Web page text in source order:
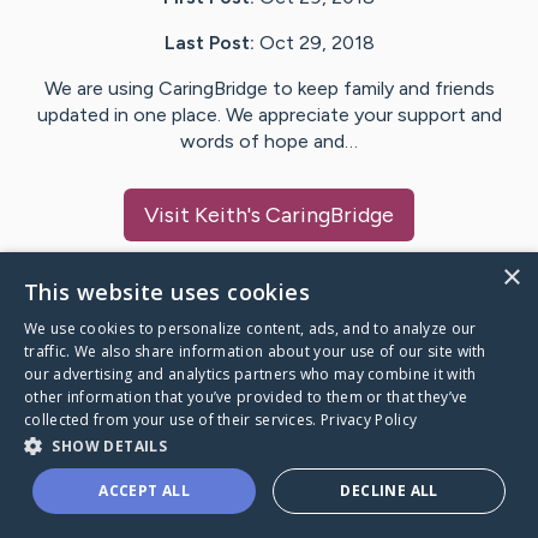
Last Post: Oct 29, 2018
We are using CaringBridge to keep family and friends
updated in one place. We appreciate your support and
words of hope and…
Visit Keith's CaringBridge
Caring Bridge dot org
A world where no one goes
through a health journey alone.
×
This website uses cookies
We use cookies to personalize content, ads, and to analyze our
traffic. We also share information about your use of our site with
our advertising and analytics partners who may combine it with
other information that you’ve provided to them or that they’ve
collected from your use of their services. Privacy Policy
SHOW DETAILS
ACCEPT ALL DECLINE ALL